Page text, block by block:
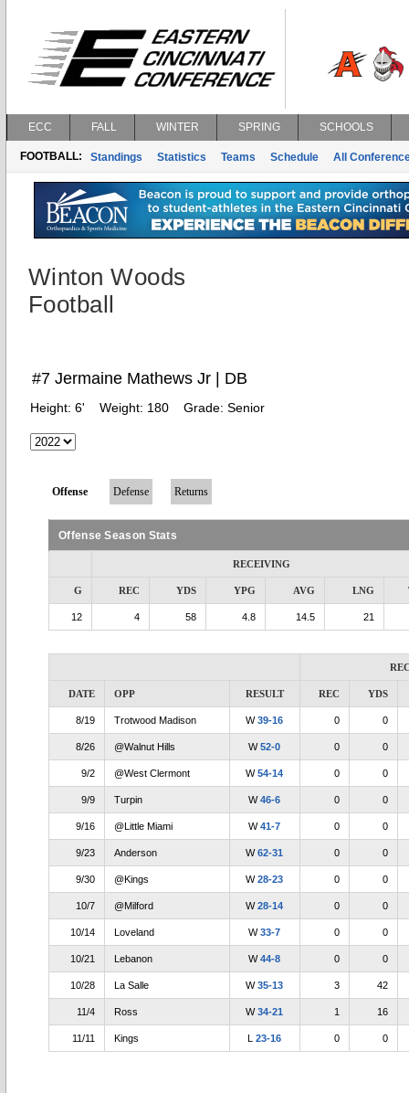
ECC FALL WINTER SPRING SCHOOLS
FOOTBALL: Standings Statistics Teams Schedule All
Winton Woods
Football
#7 Jermaine Mathews Jr | DB
Height: 6' Weight: 180 Grade: Senior
Offense Defense Returns
Offense Season Stats
RECEIVING
G REC YDS YPG AVG LNG
12 4 58 4.8 14.5 21
DATE OPP RESULT REC YDS
8/19 Trotwood Madison W39-16 0 0
8/26 @Walnut Hills W52-0 0 0
9/2 @West Clermont W54-14 0 0
9/9 Turpin W46-6 0 0
9/16 @Little Miami W41-7 0 0
9/23 Anderson W62-31 0 0
9/30 @Kings W28-23 0 0
10/7 @Milford W28-14 0 0
10/14 Loveland W33-7 0 0
10/21 Lebanon W44-8 0 0
10/28 La Salle W35-13 3 42
11/4 Ross W34-21 1 16
11/11 Kings L23-16 0 0